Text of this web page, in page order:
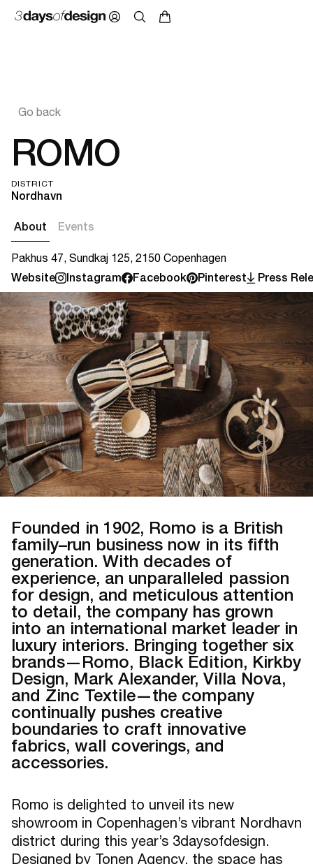
Go back
ROMO
DISTRICT
Nordhavn
About Events
Pakhus 47, Sundkaj 125, 2150 Copenhagen
Website Instagram Facebook Pinterest Press
Founded in 1902, Romo is a British
family–run business now in its fifth
generation. With decades of
experience, an unparalleled passion
for design, and meticulous attention
to detail, the company has grown
into an international market leader in
luxury interiors. Bringing together six
brands—Romo, Black Edition, Kirkby
Design, Mark Alexander, Villa Nova,
and Zinc Textile—the company
continually pushes creative
boundaries to craft innovative
fabrics, wall coverings, and
accessories.
Romo is delighted to unveil its new
showroom in Copenhagen’s vibrant Nordhavn
district during this year’s 3daysofdesign.
Designed by Tonen Agency, the space has